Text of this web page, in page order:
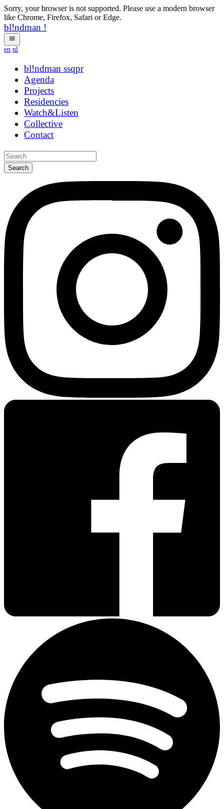
Sorry, your browser is not supported. Please use a modern browser
like Chrome, Firefox, Safari or Edge.
bl!ndman !
en nl
bl!ndman strings
Agenda
Projects
Residencies
Watch&Listen
Collective
Contact
Search